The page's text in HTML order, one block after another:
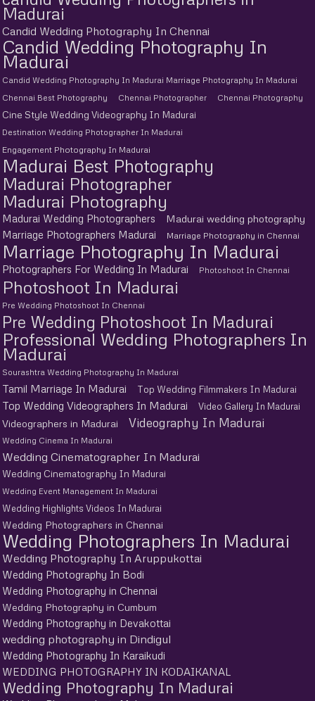
Madurai
Candid Wedding Photography In Chennai
Candid Wedding Photography In
Madurai
Candid Wedding Photography In Madurai Marriage Photography In Madurai
Chennai Best Photography
Chennai Photographer Chennai Photography
Cine Style Wedding Videography In Madurai
Destination Wedding Photographer In Madurai
Engagement Photography In Madurai
Madurai Best Photography
Madurai Photographer
Madurai Photography
Madurai Wedding Photographers
Madurai wedding photography
Marriage Photographers Madurai
Marriage Photography in Chennai
Marriage Photography In Madurai
Photographers For Wedding In Madurai Photoshoot In Chennai
Photoshoot In Madurai
Pre Wedding Photoshoot In Chennai
Pre Wedding Photoshoot In Madurai
Professional Wedding Photographers In
Madurai
Sourashtra Wedding Photography In Madurai
Tamil Marriage In Madurai Top Wedding Filmmakers In Madurai
Top Wedding Videographers In Madurai Video Gallery In Madurai
Videographers in Madurai Videography In Madurai
Wedding Cinema In Madurai
Wedding Cinematographer In Madurai
Wedding Cinematography In Madurai
Wedding Event Management In Madurai
Wedding Highlights Videos In Madurai
Wedding Photographers in Chennai
Wedding Photographers In Madurai
Wedding Photography In Aruppukottai
Wedding Photography In Bodi
Wedding Photography in Chennai
Wedding Photography in Cumbum
Wedding Photography in Devakottai
wedding photography in Dindigul
Wedding Photography In Karaikudi
WEDDING PHOTOGRAPHY IN KODAIKANAL
Wedding Photography In Madurai